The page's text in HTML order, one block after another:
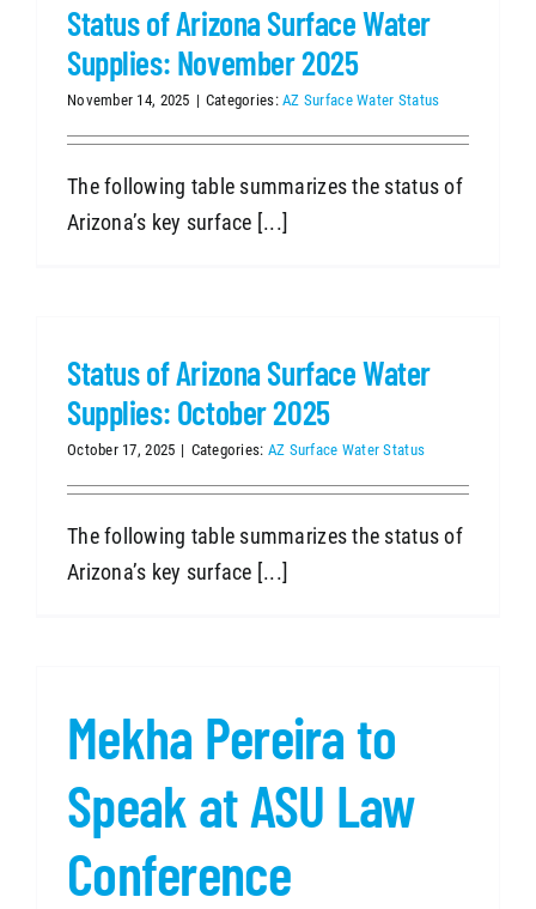
Status of Arizona Surface Water
Supplies: November 2025
November 14, 2025 | Categories:AZ Surface Water Status
The following table summarizes the status of
Arizona’s key surface [...]
Status of Arizona Surface Water
Supplies: October 2025
October 17, 2025 | Categories: AZ Surface Water Status
The following table summarizes the status of
Arizona’s key surface [...]
Mekha Pereira to
Speak at ASU Law
Conference